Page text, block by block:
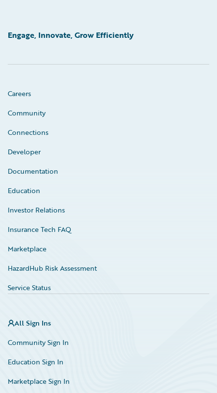
Engage, Innovate, Grow Efficiently
Careers
Community
Connections
Developer
Documentation
Education
Investor Relations
Insurance Tech FAQ
Marketplace
HazardHub Risk Assessment
Service Status
All Sign Ins
Community Sign In
Education Sign In
Marketplace Sign In